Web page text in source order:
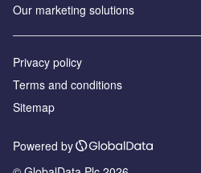
Our marketing solutions
Privacy policy
Terms and conditions
Sitemap
Powered by